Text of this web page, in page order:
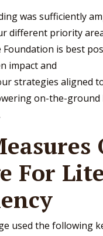
was sufficiently
different priority
Foundation is best
impact and
strategies aligned
on-the-ground
For
used the following